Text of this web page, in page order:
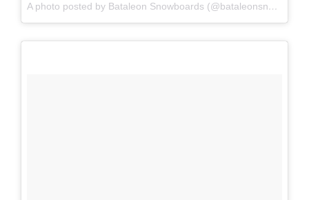
A photo posted by Bataleon Snowboards (@bataleonsnowboards)